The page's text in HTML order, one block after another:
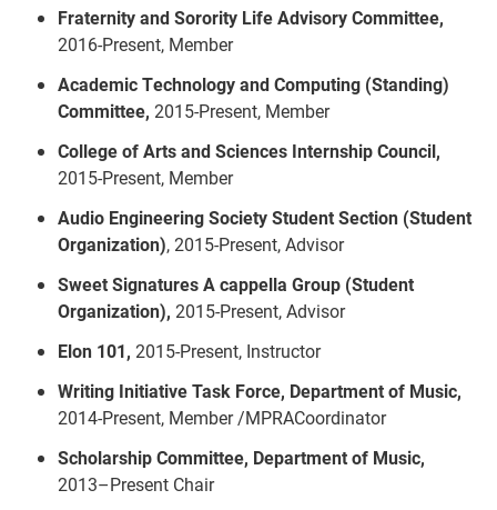
Fraternity and Sorority Life Advisory Committee,
2016-Present, Member
Academic Technology and Computing (Standing)
Committee, 2015-Present, Member
College of Arts and Sciences Internship Council,
2015-Present, Member
Audio Engineering Society Student Section (Student
Organization), 2015-Present, Advisor
Sweet Signatures A cappella Group (Student
Organization), 2015-Present, Advisor
Elon 101, 2015-Present, Instructor
Writing Initiative Task Force, Department of Music,
2014-Present, Member /MPRACoordinator
Scholarship Committee, Department of Music,
2013–Present Chair